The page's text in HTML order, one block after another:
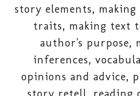
story elements,
traits, making text
author's purpose,
inferences,
opinions and advice,